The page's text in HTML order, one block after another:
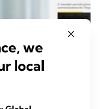
we
local